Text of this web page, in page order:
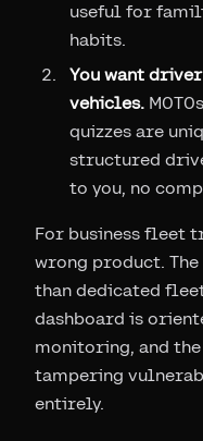
useful for
habits.
You want
vehicles.
quizzes are
structured
to you, no
For business fleet
wrong product.
than dedicated
dashboard is
monitoring, and
tampering
entirely.